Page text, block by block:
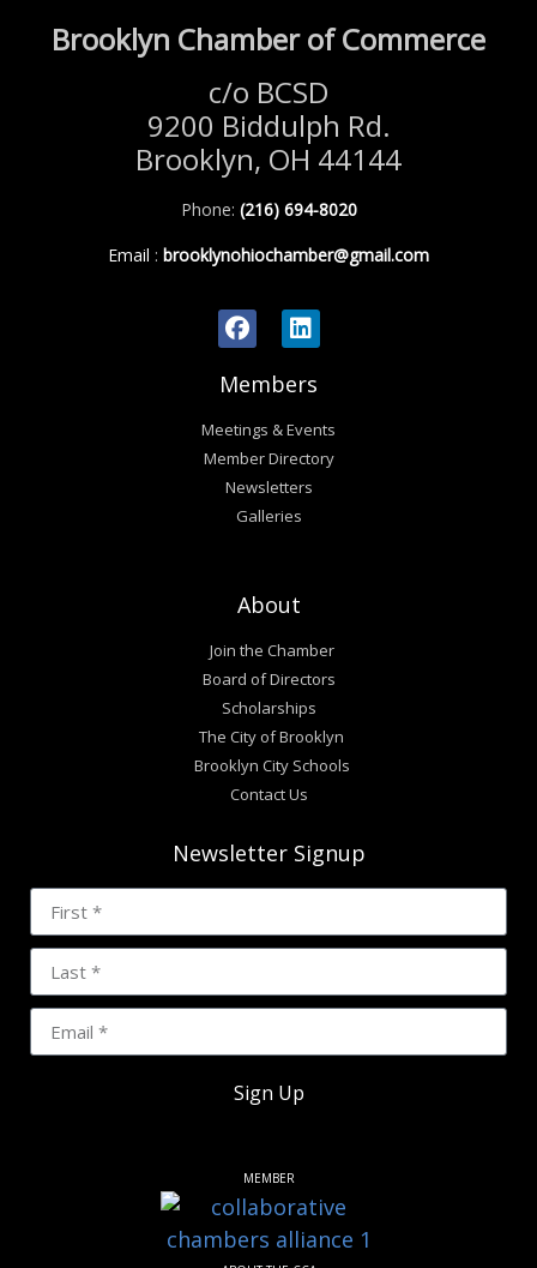
Brooklyn Chamber of Commerce
c/o BCSD
9200 Biddulph Rd.
Brooklyn, OH 44144
Phone: (216) 694-8020
Email : brooklynohiochamber@gmail.com
Members
Meetings & Events
Member Directory
Newsletters
Galleries
About
Join the Chamber
Board of Directors
Scholarships
The City of Brooklyn
Brooklyn City Schools
Contact Us
Newsletter Signup
Sign Up
MEMBER